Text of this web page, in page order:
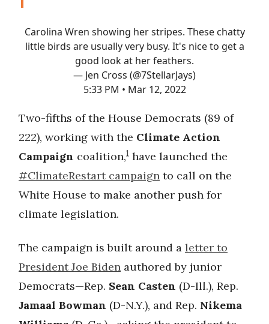
Carolina Wren showing her stripes. These chatty
little birds are usually very busy. It's nice to get a
good look at her feathers.
— Jen Cross (@7StellarJays)
5:33 PM • Mar 12, 2022
Two-fifths of the House Democrats (89 of
222), working with the Climate Action
Campaign coalition,1 have launched the
#ClimateRestart campaign to call on the
White House to make another push for
climate legislation.
The campaign is built around a letter to
President Joe Biden authored by junior
Democrats—Rep. Sean Casten (D-Ill.), Rep.
Jamaal Bowman (D-N.Y.), and Rep. Nikema